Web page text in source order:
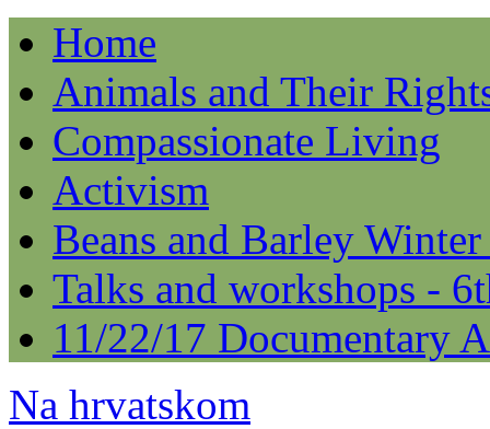
Home
Animals and Their
Compassionate Living
Activism
Beans and Barley
Talks and workshops -
11/22/17 Documentary
Na hrvatskom